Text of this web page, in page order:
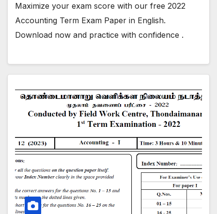
Maximize your exam score with our free 2022
Accounting Term Exam Paper in English.
Download now and practice with confidence .